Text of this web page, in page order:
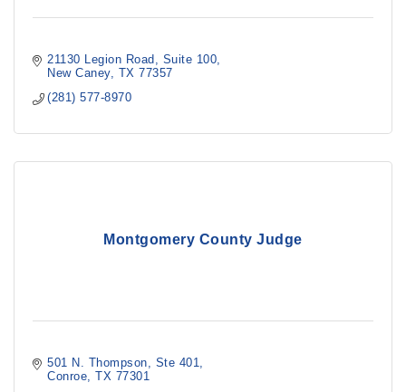
21130 Legion Road, Suite 100
New Caney
TX 77357
(281) 577-8970
Montgomery County Judge
501 N. Thompson, Ste 401
Conroe
TX 77301